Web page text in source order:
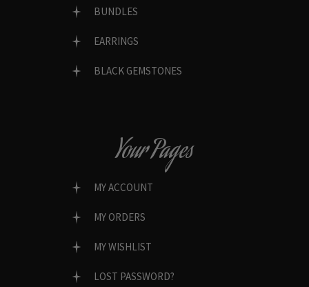
BUNDLES
EARRINGS
BLACK GEMSTONES
Your Pages
MY ACCOUNT
MY ORDERS
MY WISHLIST
LOST PASSWORD?